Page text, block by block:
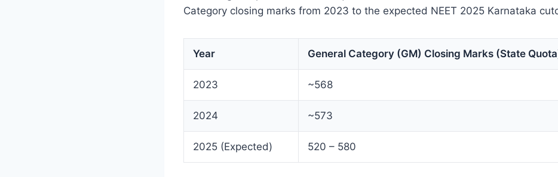
Category closing marks from 2023 to the expected NEET 2025 Karnataka
Year General Category (GM) Closing Marks (State
2023 ~568
2024 ~573
2025 (Expected) 520 – 580